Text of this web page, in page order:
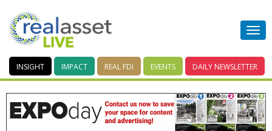
INSIGHT IMPACT REAL FDI EVENTS DAILY NEWSLETTER